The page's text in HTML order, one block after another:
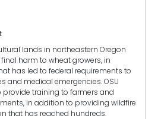
lands in northeastern Oregon
harm to wheat growers, in
has led to federal requirements to
and medical emergencies. OSU
provide training to farmers and
in addition to providing wildfire
that has reached hundreds.